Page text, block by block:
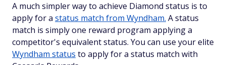
A much simpler way to achieve Diamond status is to
apply for a status match from Wyndham. A status
match is simply one reward program applying a
competitor's equivalent status. You can use your elite
Wyndham status to apply for a status match with